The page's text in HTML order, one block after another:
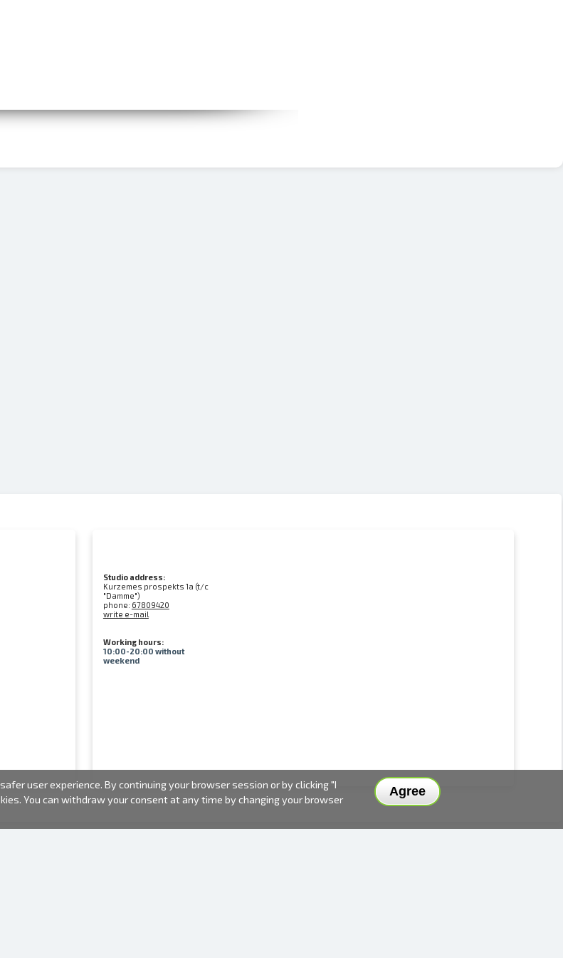
Studio address:
Kurzemes prospekts 1a (t/c
"Damme")
phone: 67809420
write e-mail
Working hours:
10:00-20:00 without
weekend
Agree
user experience. By continuing your browser session or by clicking "I
You can withdraw your consent at any time by changing your browser